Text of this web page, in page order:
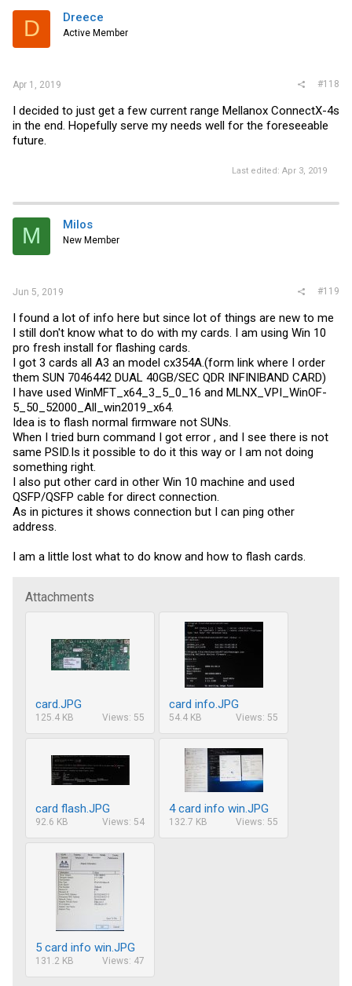
D Dreece
Active Member
Apr 1, 2019 #118
I decided to just get a few current range Mellanox ConnectX-4s
in the end. Hopefully serve my needs well for the foreseeable
future.
Last edited: Apr 3, 2019
M Milos
New Member
Jun 5, 2019 #119
I found a lot of info here but since lot of things are new to me
I still don't know what to do with my cards. I am using Win 10
pro fresh install for flashing cards.
I got 3 cards all A3 an model cx354A.(form link where I order
them SUN 7046442 DUAL 40GB/SEC QDR INFINIBAND CARD)
I have used WinMFT_x64_3_5_0_16 and MLNX_VPI_WinOF-
5_50_52000_All_win2019_x64.
Idea is to flash normal firmware not SUNs.
When I tried burn command I got error , and I see there is not
same PSID.Is it possible to do it this way or I am not doing
something right.
I also put other card in other Win 10 machine and used
QSFP/QSFP cable for direct connection.
As in pictures it shows connection but I can ping other
address.
I am a little lost what to do know and how to flash cards.
Attachments
card.JPG
125.4 KB Views: 55
card info.JPG
54.4 KB Views: 55
card flash.JPG
92.6 KB Views: 54
4 card info win.JPG
132.7 KB Views: 55
5 card info win.JPG
131.2 KB Views: 47